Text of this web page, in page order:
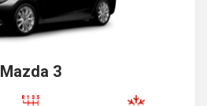
Mazda 3